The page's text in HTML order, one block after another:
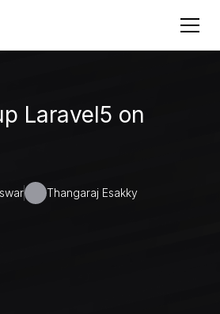
Laravel5 on
Thangaraj Esakky